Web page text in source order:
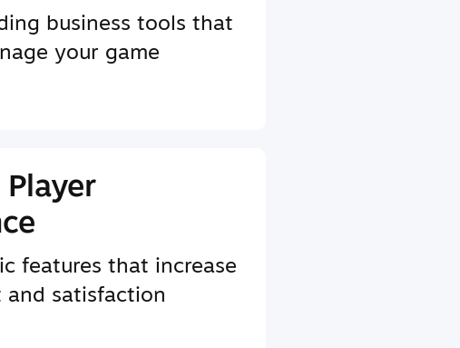
business tools that
your game
Player
features that increase
and satisfaction